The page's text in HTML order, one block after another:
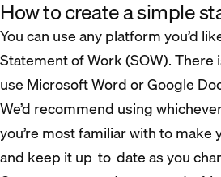
How to create a simple
You can use any platform you’d
Statement of Work (SOW).
use Microsoft Word or Google
We’d recommend using
you’re most familiar with to make
and keep it up-to-date as you